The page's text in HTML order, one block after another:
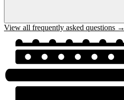
View all frequently asked questions →